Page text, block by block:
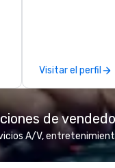
private tour
Nation’s Capital.
Visitar el perfil
de
A/V,